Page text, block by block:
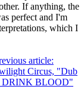
If anything, the
perfect and I'm
which I
article:
Circus, "Dub
DRINK BLOOD"